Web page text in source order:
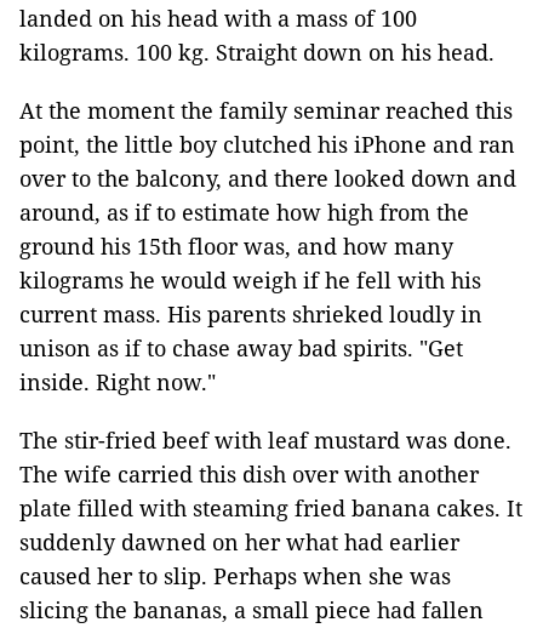
landed on his head with a mass of 100
kilograms. 100 kg. Straight down on his head.
At the moment the family seminar reached this
point, the little boy clutched his iPhone and ran
over to the balcony, and there looked down and
around, as if to estimate how high from the
ground his 15th floor was, and how many
kilograms he would weigh if he fell with his
current mass. His parents shrieked loudly in
unison as if to chase away bad spirits. "Get
inside. Right now."
The stir-fried beef with leaf mustard was done.
The wife carried this dish over with another
plate filled with steaming fried banana cakes. It
suddenly dawned on her what had earlier
caused her to slip. Perhaps when she was
slicing the bananas, a small piece had fallen